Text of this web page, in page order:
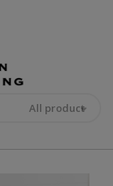
All product